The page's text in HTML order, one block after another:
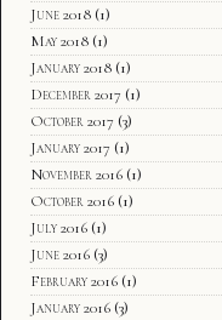
June 2018 (1)
May 2018 (1)
January 2018 (1)
December 2017 (1)
October 2017 (3)
January 2017 (1)
November 2016 (1)
October 2016 (1)
July 2016 (1)
June 2016 (3)
February 2016 (1)
January 2016 (3)